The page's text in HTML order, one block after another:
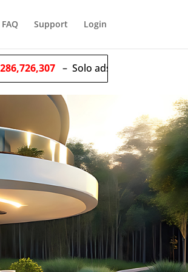
FAQ Support Login
– Solo ads sent55,628,267